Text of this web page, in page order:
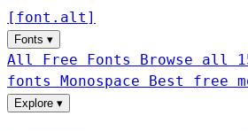
[ font . alt ]
Fonts ▾
All Free Fonts Browse all
fonts Monospace Best free
Explore ▾